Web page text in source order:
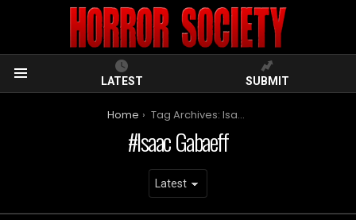
LATEST SUBMIT
Home Tag Archives: Isaac Gabaeff
Isaac Gabaeff